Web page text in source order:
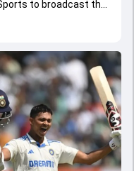
to broadcast the